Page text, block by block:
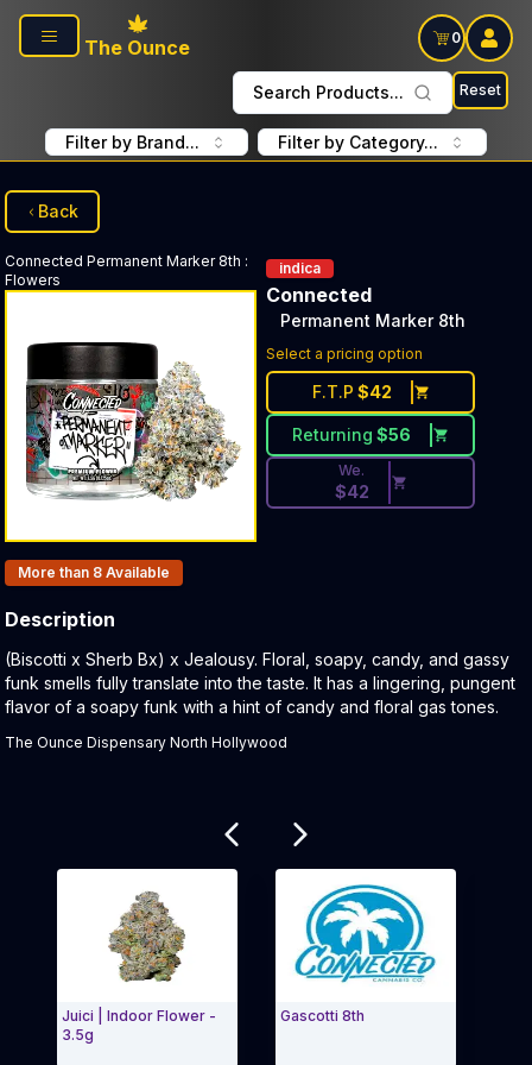
Skip to main content
The Ounce
0
Search Products... Reset
Filter by Brand... Filter by Category...
Back
Connected Permanent Marker 8th :
Flowers
indica
Connected
Permanent Marker 8th
Select a pricing option
F.T.P $42
Returning $56
Discounted Price Button.
We.
$42
Products In Inventory:
More than 8 Available
Description
Product Description:
(Biscotti x Sherb Bx) x Jealousy. Floral, soapy, candy, and gassy
funk smells fully translate into the taste. It has a lingering, pungent
flavor of a soapy funk with a hint of candy and floral gas tones.
The Ounce Dispensary North Hollywood
Juici | Indoor Flower -
3.5g
Gascotti 8th